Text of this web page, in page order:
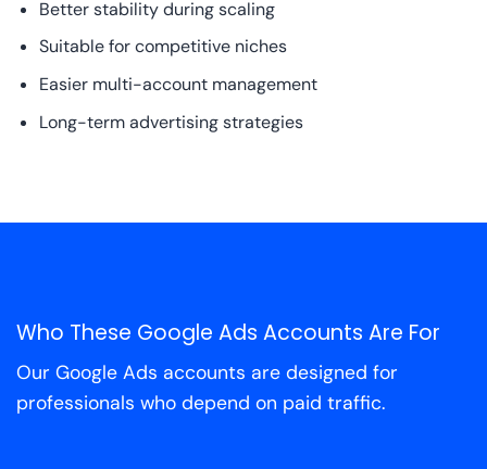
Better stability during scaling
Suitable for competitive niches
Easier multi-account management
Long-term advertising strategies
Who These Google Ads Accounts Are For
Our Google Ads accounts are designed for
professionals who depend on paid traffic.